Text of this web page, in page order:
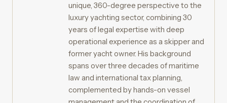
unique, 360-degree perspective to the
luxury yachting sector, combining 30
years of legal expertise with deep
operational experience as a skipper and
former yacht owner. His background
spans over three decades of maritime
law and international tax planning,
complemented by hands-on vessel